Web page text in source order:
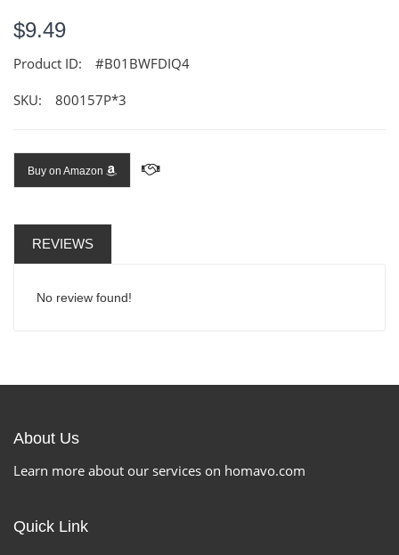
$9.49
Product ID: #B01BWFDIQ4
SKU: 800157P*3
Buy on Amazon
REVIEWS
No review found!
About Us
Learn more about our services on homavo.com
Quick Link